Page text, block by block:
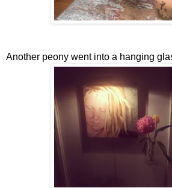
Another peony went into a hanging